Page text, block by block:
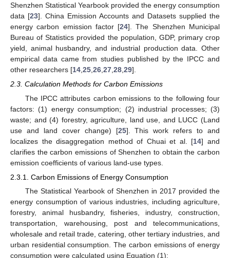
Shenzhen Statistical Yearbook provided the energy consumption
data [23]. China Emission Accounts and Datasets supplied the
energy carbon emission factor [24]. The Shenzhen Municipal
Bureau of Statistics provided the population, GDP, primary crop
yield, animal husbandry, and industrial production data. Other
empirical data came from studies published by the IPCC and
other researchers [14 25 26 27 28 29].
2.3. Calculation Methods for Carbon Emissions
The IPCC attributes carbon emissions to the following four
factors: (1) energy consumption; (2) industrial processes; (3)
waste; and (4) forestry, agriculture, land use, and LUCC (Land
use and land cover change) [25]. This work refers to and
localizes the disaggregation method of Chuai et al. [14] and
clarifies the carbon emissions of Shenzhen to obtain the carbon
emission coefficients of various land-use types.
2.3.1. Carbon Emissions of Energy Consumption
The Statistical Yearbook of Shenzhen in 2017 provided the
energy consumption of various industries, including agriculture,
forestry, animal husbandry, fisheries, industry, construction,
transportation, warehousing, post and telecommunications,
wholesale and retail trade, catering, other tertiary industries, and
urban residential consumption. The carbon emissions of energy
consumption were calculated using Equation (1):